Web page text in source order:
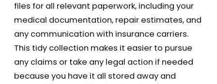
files for all relevant paperwork, including your
medical documentation, repair estimates, and
any communication with insurance carriers.
This tidy collection makes it easier to pursue
any claims or take any legal action if needed
because you have it all stored away and